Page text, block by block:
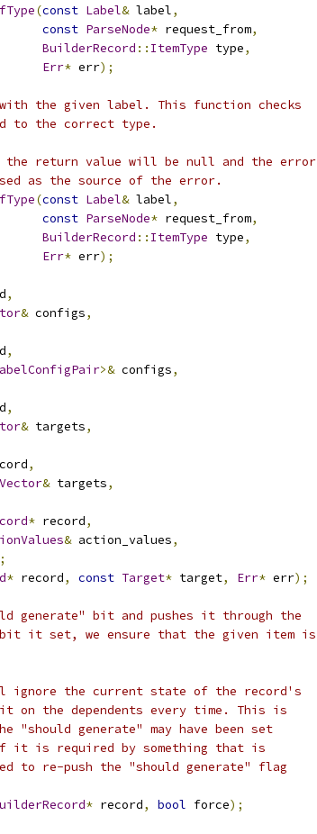
(const Label& label,
const ParseNode* request_from,
BuilderRecord :: ItemType type,
Err* err);
the given label. This function checks
to the correct type.
return value will be null and the error
as the source of the error.
(const Label& label,
const ParseNode* request_from,
BuilderRecord :: ItemType type,
Err* err);
,
& configs,
,
>& configs,
,
& targets,
,
& targets,
* record,
& action_values,
* record, const Target* target, Err* err);
generate" bit and pushes it through the
bit it set, we ensure that the given item is
the current state of the record's
on the dependents every time. This is
generate" may have been set
it is required by something that is
to re-push the "should generate" flag
* record, bool force);